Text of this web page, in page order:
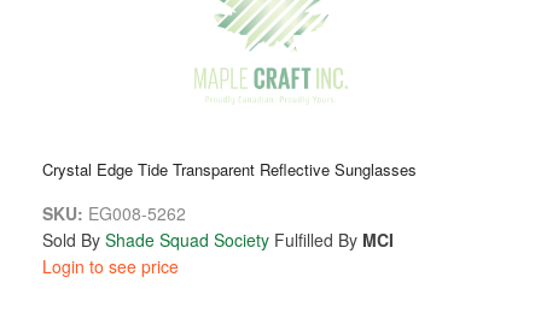
Crystal Edge Tide Transparent Reflective Sunglasses
SKU: EG008-5262
Sold By Shade Squad Society Fulfilled By MCI
Login to see price